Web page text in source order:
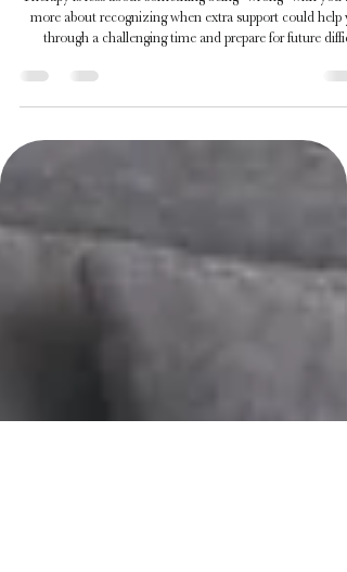
Month: When Should You
to a
Therapy is less about something being "wrong" with you
more about recognizing when extra support could help
periods. So how do you know when it might be time to